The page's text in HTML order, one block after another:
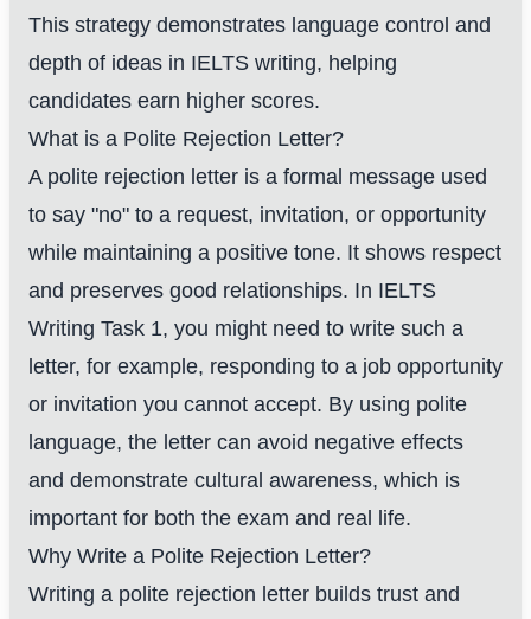
This strategy demonstrates language control and
depth of ideas in IELTS writing, helping
candidates earn higher scores.
What is a Polite Rejection Letter?
A polite rejection letter is a formal message used
to say "no" to a request, invitation, or opportunity
while maintaining a positive tone. It shows respect
and preserves good relationships. In IELTS
Writing Task 1, you might need to write such a
letter, for example, responding to a job opportunity
or invitation you cannot accept. By using polite
language, the letter can avoid negative effects
and demonstrate cultural awareness, which is
important for both the exam and real life.
Why Write a Polite Rejection Letter?
Writing a polite rejection letter builds trust and